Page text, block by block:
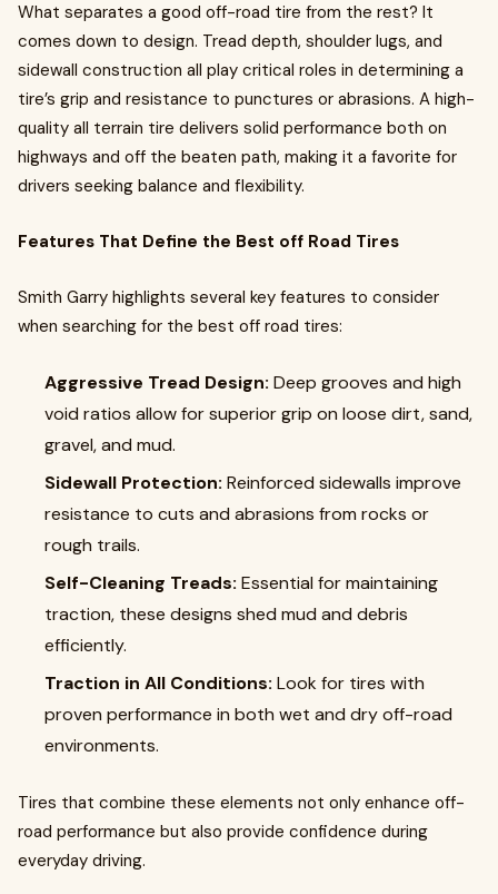
What separates a good off-road tire from the rest? It
comes down to design. Tread depth, shoulder lugs, and
sidewall construction all play critical roles in determining a
tire’s grip and resistance to punctures or abrasions. A high-
quality all terrain tire delivers solid performance both on
highways and off the beaten path, making it a favorite for
drivers seeking balance and flexibility.
Features That Define the Best off Road Tires
Smith Garry highlights several key features to consider
when searching for the best off road tires:
Aggressive Tread Design: Deep grooves and high
void ratios allow for superior grip on loose dirt, sand,
gravel, and mud.
Sidewall Protection: Reinforced sidewalls improve
resistance to cuts and abrasions from rocks or
rough trails.
Self-Cleaning Treads: Essential for maintaining
traction, these designs shed mud and debris
efficiently.
Traction in All Conditions: Look for tires with
proven performance in both wet and dry off-road
environments.
Tires that combine these elements not only enhance off-
road performance but also provide confidence during
everyday driving.